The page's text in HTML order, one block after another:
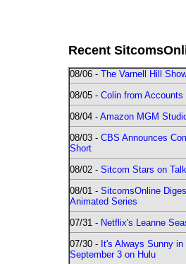
Recent
08/06 - The Varnell Hill
08/05 - Colin from
08/04 - Amazon MGM
08/03 - CBS Announces
Short
08/02 - Sitcom Stars on
08/01 - SitcomsOnline
Animated Series
07/31 - Netflix's Leanne
07/30 - It's Always Sunny
September 3 on Hulu